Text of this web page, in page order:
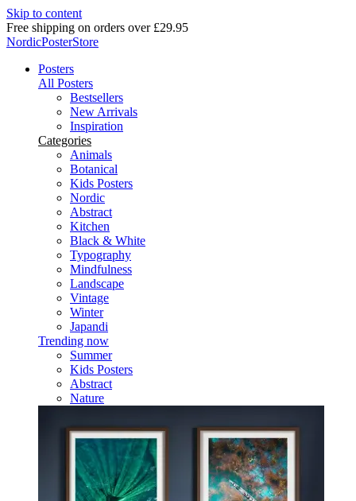
Skip to content
Free shipping on orders over £29.95
NordicPosterStore
Posters
All Posters
Bestsellers
New Arrivals
Inspiration
Categories
Animals
Botanical
Kids Posters
Nordic
Abstract
Kitchen
Black & White
Typography
Mindfulness
Landscape
Vintage
Winter
Japandi
Trending now
Summer
Kids Posters
Abstract
Nature